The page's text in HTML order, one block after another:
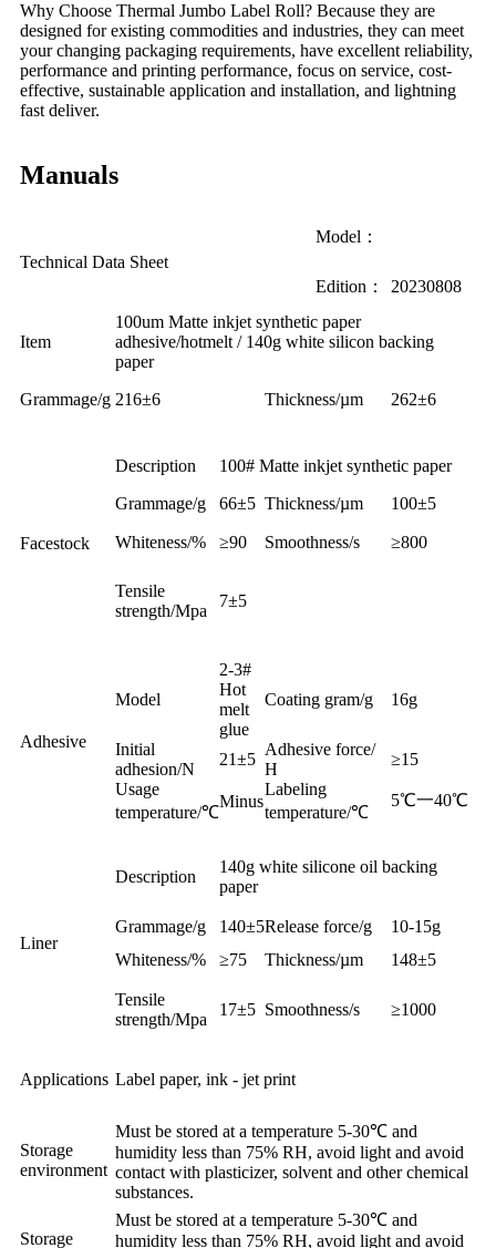
Why Choose Thermal Jumbo Label Roll? Because they are
designed for existing commodities and industries, they can meet
your changing packaging requirements, have excellent reliability,
performance and printing performance, focus on service, cost-
effective, sustainable application and installation, and lightning
fast deliver.
Manuals
Technical Data Sheet
Model：
Edition： 20230808
Item
100um Matte inkjet synthetic paper
adhesive/hotmelt / 140g white silicon backing
paper
Grammage/g 216±6 Thickness/µm 262±6
Facestock
Description
100# Matte inkjet synthetic paper
Grammage/g
66±5 Thickness/µm 100±5
Whiteness/% ≥90 Smoothness/s ≥800
Tensile
strength/Mpa
7±5
Adhesive
Model
2-3#
Hot
melt
glue
Coating gram/g 16g
Initial
adhesion/N
21±5
Adhesive force/
H
≥15
Usage
temperature/℃
Minus
Labeling
temperature/℃
5℃一40℃
Liner
Description
140g white silicone oil backing
paper
Grammage/g 140±5Release force/g
10-15g
Whiteness/%
≥75 Thickness/µm 148±5
Tensile
strength/Mpa
17±5 Smoothness/s ≥1000
Applications Label paper, ink - jet print
Storage
environment
Must be stored at a temperature 5-30℃ and
humidity less than 75% RH, avoid light and avoid
contact with plasticizer, solvent and other chemical
substances.
Storage
Must be stored at a temperature 5-30℃ and
humidity less than 75% RH, avoid light and avoid